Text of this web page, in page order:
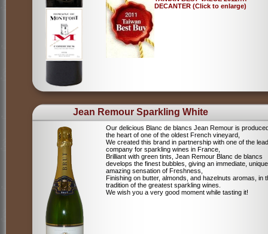
DECANTER (Click to enlarge)
Jean Remour Sparkling White
Our delicious Blanc de blancs Jean Remour is
the heart of one of the oldest French vineyard,
We created this brand in partnership with one of the
company for sparkling wines in France,
Brilliant with green tints, Jean Remour Blanc de blancs
develops the finest bubbles, giving an immediate,
amazing sensation of Freshness,
Finishing on butter, almonds, and hazelnuts aromas, in
tradition of the greatest sparkling wines.
We wish you a very good moment while tasting it!